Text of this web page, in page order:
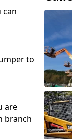
can
to
are
branch